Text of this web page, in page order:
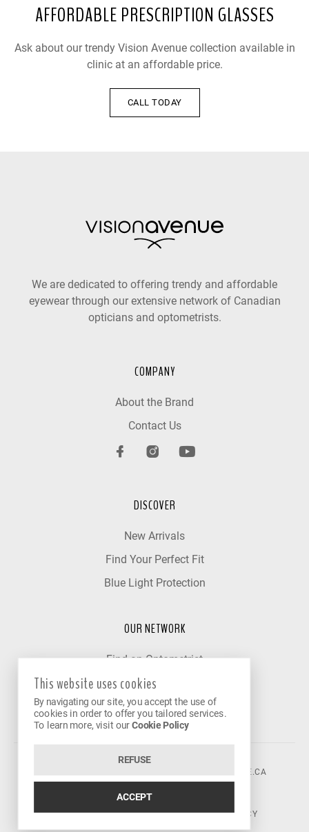
AFFORDABLE PRESCRIPTION GLASSES
Ask about our trendy Vision Avenue collection available in
clinic at an affordable price.
CALL TODAY
We are dedicated to offering trendy and affordable
eyewear through our extensive network of Canadian
opticians and optometrists.
COMPANY
About the Brand
Contact Us
DISCOVER
New Arrivals
Find Your Perfect Fit
Blue Light Protection
OUR NETWORK
Find an Optometrist
Our Partner Clinics
Become a Partner
CONTACT@VISIONAVENUE.CA
TERMS OF USE|PRIVACY POLICY|COOKIE POLICY
This website uses cookies
By navigating our site, you accept the use of
cookies in order to offer you tailored services.
To learn more, visit ourCookie Policy
REFUSE
ACCEPT